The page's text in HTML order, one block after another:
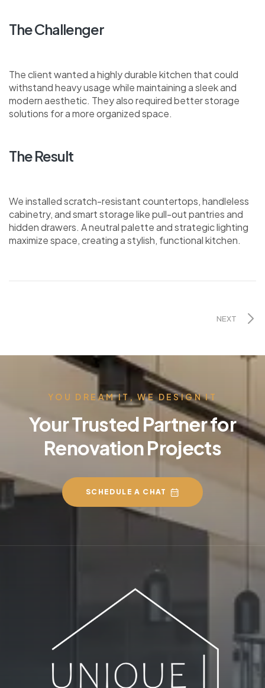
The Challenger
The client wanted a highly durable kitchen that could
withstand heavy usage while maintaining a sleek and
modern aesthetic. They also required better storage
solutions for a more organized space.
The Result
We installed scratch-resistant countertops, handleless
cabinetry, and smart storage like pull-out pantries and
hidden drawers. A neutral palette and strategic lighting
maximize space, creating a stylish, functional kitchen.
NEXT
YOU DREAM IT, WE DESIGN IT
Your Trusted Partner for
Renovation Projects
SCHEDULE A CHAT